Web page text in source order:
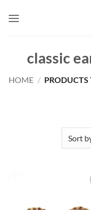
classic
HOME / PRODUCTS